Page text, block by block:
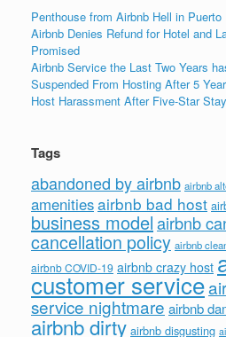
Penthouse from Airbnb Hell in Puerto
Airbnb Denies Refund for Hotel and
Promised
Airbnb Service the Last Two Years
Suspended From Hosting After 5
Host Harassment After Five-Star
Tags
abandoned by airbnb airbnb
amenitiesairbnb bad host
business modelairbnb
cancellation policy airbnb
airbnb COVID-19 airbnb crazy host
customer service
service nightmareairbnb
airbnb dirty airbnb disgusting